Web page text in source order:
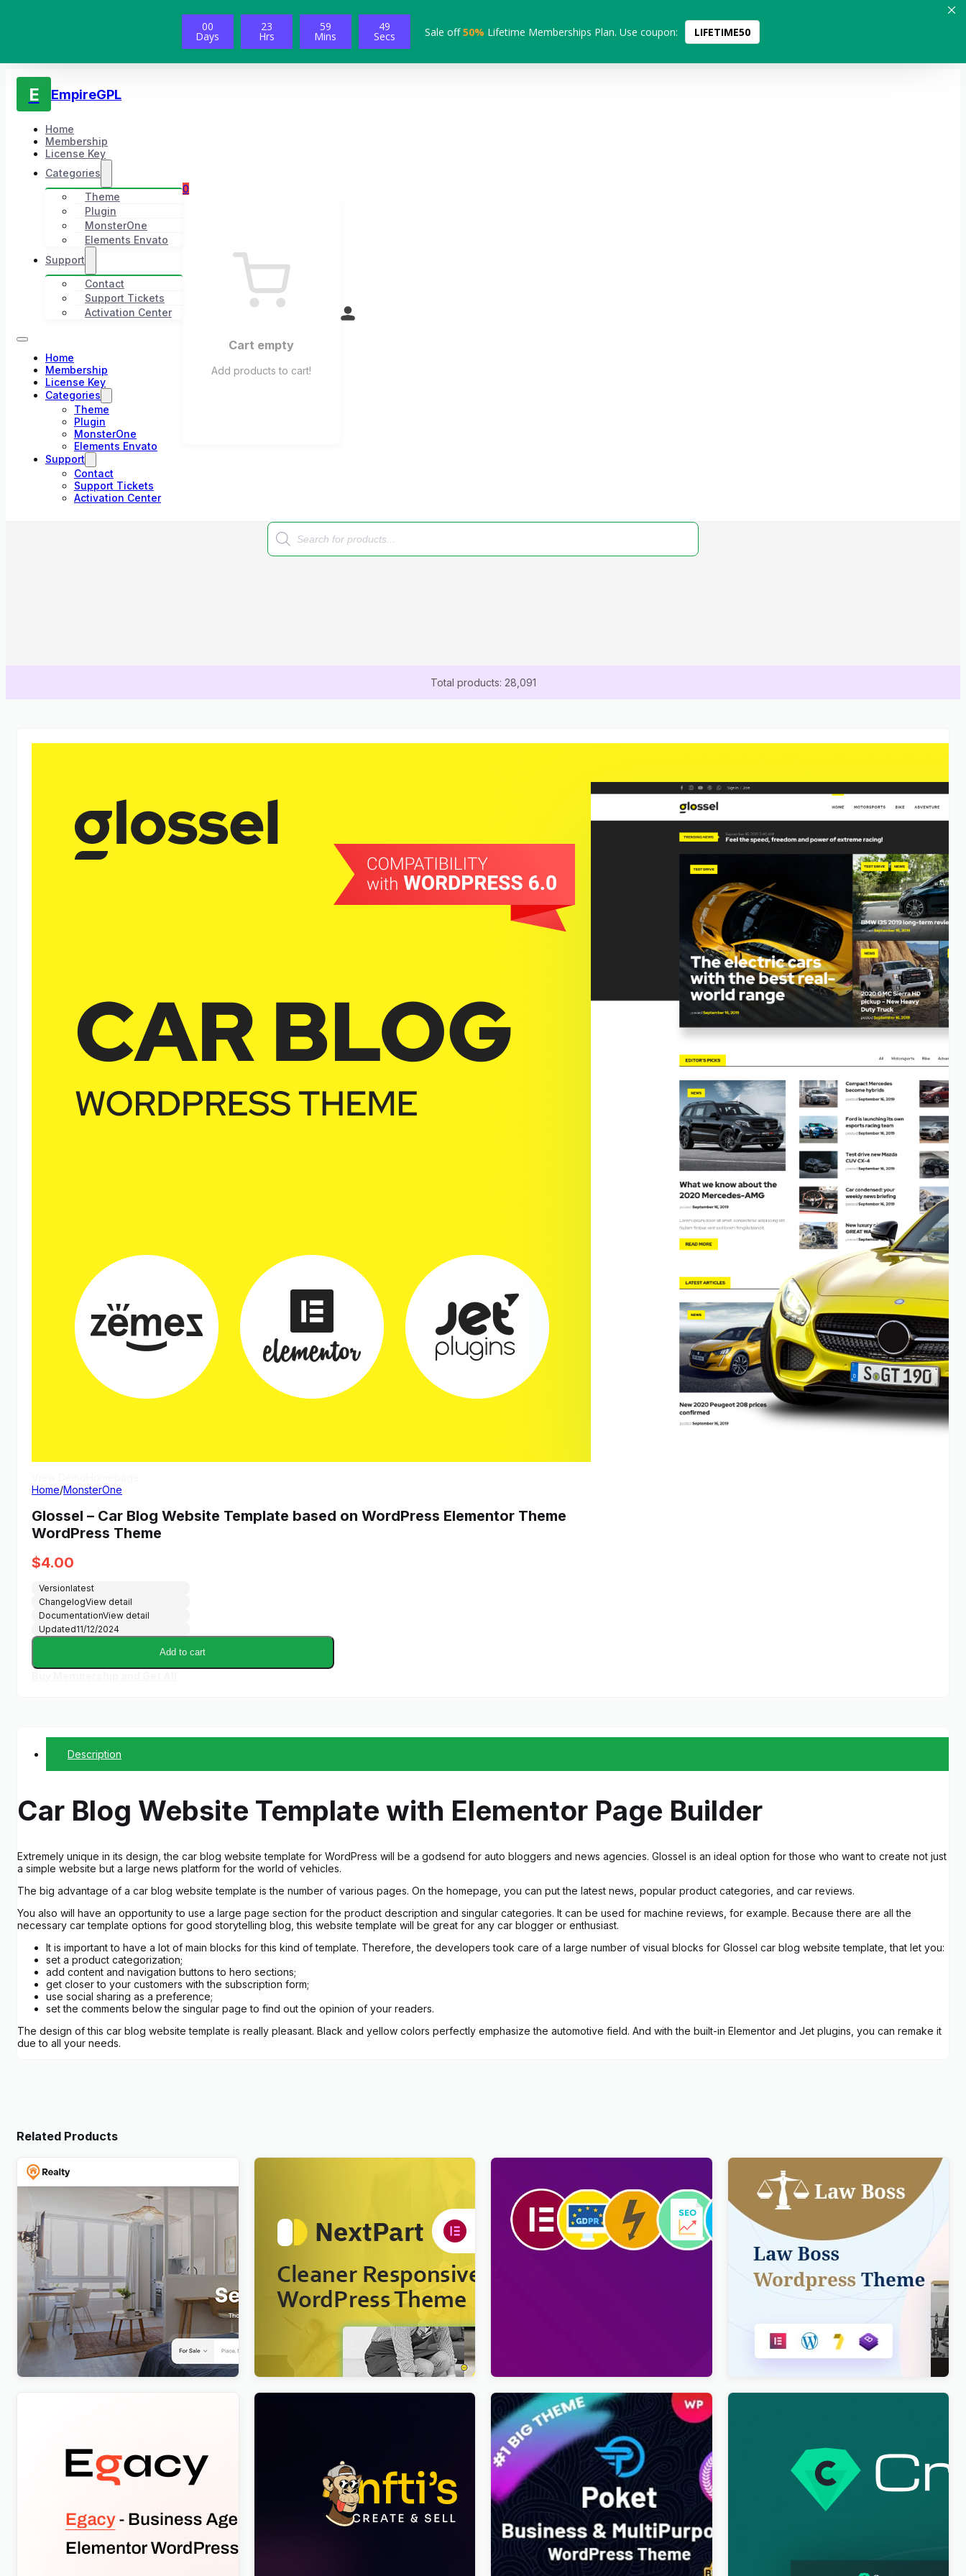
00
Days
23
Hrs
59
Mins
48
Secs Sale off50% Lifetime Memberships Plan. Use coupon: LIFETIME50
E EmpireGPL
Home
Membership
License Key
Categories
Theme
Plugin
MonsterOne
Elements Envato
Support
Contact
Support Tickets
Activation Center
Home
Membership
License Key
Categories
Theme
Plugin
MonsterOne
Elements Envato
Support
Contact
Support Tickets
Activation Center
0
Cart empty
Add products to cart!
Products
search
Total products: 28,091
Home/MonsterOne
Glossel – Car Blog Website Template based on WordPress Elementor Theme
WordPress Theme
$4.00
Versionlatest
ChangelogView detail
DocumentationView detail
Updated11/12/2024
Add to cart
Description
Car Blog Website Template with Elementor Page Builder
Extremely unique in its design, the car blog website template for WordPress will be a godsend for auto bloggers and news agencies. Glossel is an ideal option for those who want to create not just
a simple website but a large news platform for the world of vehicles.
The big advantage of a car blog website template is the number of various pages. On the homepage, you can put the latest news, popular product categories, and car reviews.
You also will have an opportunity to use a large page section for the product description and singular categories. It can be used for machine reviews, for example. Because there are all the
necessary car template options for good storytelling blog, this website template will be great for any car blogger or enthusiast.
It is important to have a lot of main blocks for this kind of template. Therefore, the developers took care of a large number of visual blocks for Glossel car blog website template, that let you:
set a product categorization;
add content and navigation buttons to hero sections;
get closer to your customers with the subscription form;
use social sharing as a preference;
set the comments below the singular page to find out the opinion of your readers.
The design of this car blog website template is really pleasant. Black and yellow colors perfectly emphasize the automotive field. And with the built-in Elementor and Jet plugins, you can remake it
due to all your needs.
Related Products
Realty – Real Estate WordPress
Theme
$4.00
Nextpart – Cleaner WordPress Theme
4.00
Lawboss – Law, Lawyer & Attorney
Egacy – Agency Portfolio Elementor
WordPress Theme
Poket – Business And Multipurpose
Responsive WordPress Theme
4.00